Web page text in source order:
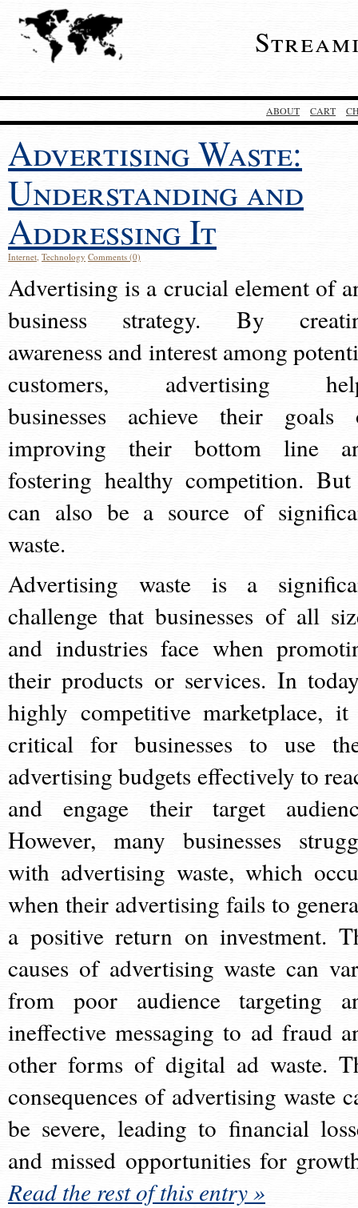
ABOUT CART
Advertising Waste:
Understanding and
Addressing It
Internet, Technology Comments (0)
Advertising is a crucial element of
business strategy. By
awareness and interest among
customers, advertising
businesses achieve their goals
improving their bottom line
fostering healthy competition.
can also be a source of
waste.
Advertising waste is a
challenge that businesses of all
and industries face when
their products or services. In
highly competitive marketplace,
critical for businesses to use
advertising budgets effectively to
and engage their target
However, many businesses
with advertising waste, which
when their advertising fails to
a positive return on investment.
causes of advertising waste can
from poor audience targeting
ineffective messaging to ad fraud
other forms of digital ad waste.
consequences of advertising waste
be severe, leading to financial
and missed opportunities for
Read the rest of this entry »